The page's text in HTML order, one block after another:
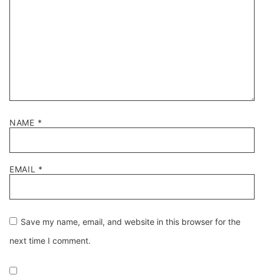
NAME *
EMAIL *
Save my name, email, and website in this browser for the
next time I comment.